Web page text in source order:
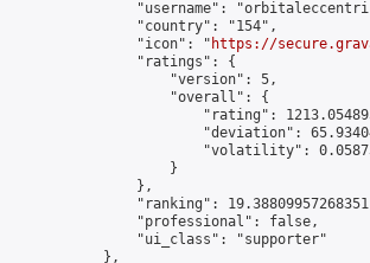
"username":
                "country": "154",
                "icon": "
https://
                "ratings": {
                    "version": 5,
                    "overall": {
"rating":
"deviation":
"volatility":
                    }
                },
"ranking":
                "professional": false,
                "ui_class": "supporter"
            },